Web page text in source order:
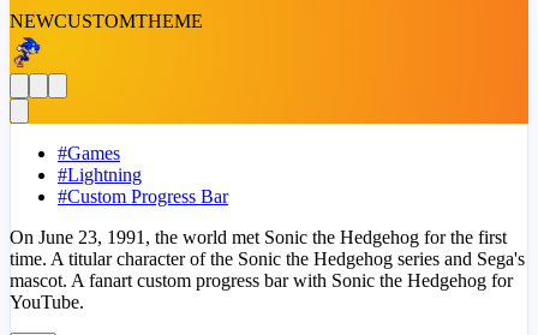
NEWCUSTOMTHEME
#Games
#Lightning
#Custom Progress Bar
On June 23, 1991, the world met Sonic the Hedgehog for the first
time. A titular character of the Sonic the Hedgehog series and Sega's
mascot. A fanart custom progress bar with Sonic the Hedgehog for
YouTube.